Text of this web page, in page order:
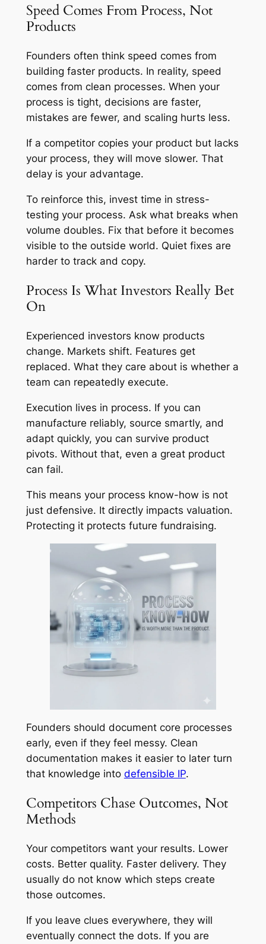
Speed Comes From Process, Not
Products
Founders often think speed comes from
building faster products. In reality, speed
comes from clean processes. When your
process is tight, decisions are faster,
mistakes are fewer, and scaling hurts less.
If a competitor copies your product but lacks
your process, they will move slower. That
delay is your advantage.
To reinforce this, invest time in stress-
testing your process. Ask what breaks when
volume doubles. Fix that before it becomes
visible to the outside world. Quiet fixes are
harder to track and copy.
Process Is What Investors Really Bet
On
Experienced investors know products
change. Markets shift. Features get
replaced. What they care about is whether a
team can repeatedly execute.
Execution lives in process. If you can
manufacture reliably, source smartly, and
adapt quickly, you can survive product
pivots. Without that, even a great product
can fail.
This means your process know-how is not
just defensive. It directly impacts valuation.
Protecting it protects future fundraising.
Founders should document core processes
early, even if they feel messy. Clean
documentation makes it easier to later turn
that knowledge into defensible IP.
Competitors Chase Outcomes, Not
Methods
Your competitors want your results. Lower
costs. Better quality. Faster delivery. They
usually do not know which steps create
those outcomes.
If you leave clues everywhere, they will
eventually connect the dots. If you are